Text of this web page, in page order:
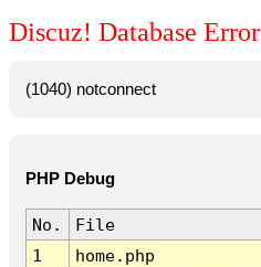
Discuz! Database Error
(1040) notconnect
PHP Debug
No.
File
1
home.php